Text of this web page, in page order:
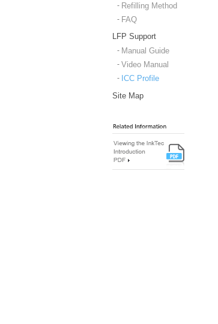
Refilling Method
FAQ
LFP Support
Manual Guide
Video Manual
ICC Profile
Site Map